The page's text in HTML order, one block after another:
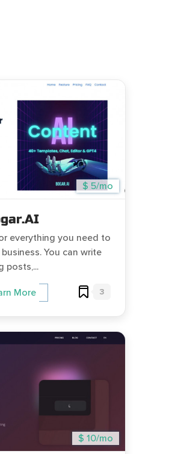
$ 5/mo
everything you need to
You can write
posts,...
More 3
$ 10/mo